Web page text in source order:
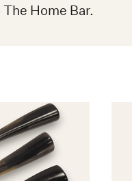
Home Bar.